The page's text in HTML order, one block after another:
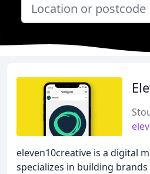
eleven10creative is a digital
specializes in building